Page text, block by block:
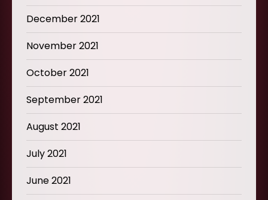
December 2021
November 2021
October 2021
September 2021
August 2021
July 2021
June 2021